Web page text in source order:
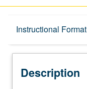
Instructional Format
Description
Description